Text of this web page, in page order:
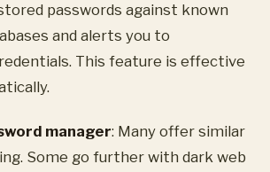
passwords against known
and alerts you to
This feature is effective
manager: Many offer similar
Some go further with dark web